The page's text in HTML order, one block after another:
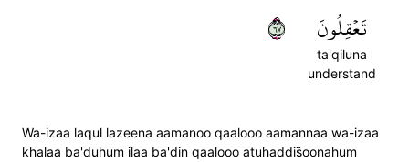
تَعۡقِلُونَ
ta'qiluna
understand
٧٦
Wa-izaa laqul lazeena aamanoo qaalooo aamannaa wa-izaa
khalaa ba'duhum ilaa ba'din qaalooo atuhaddis̈̇oonahum